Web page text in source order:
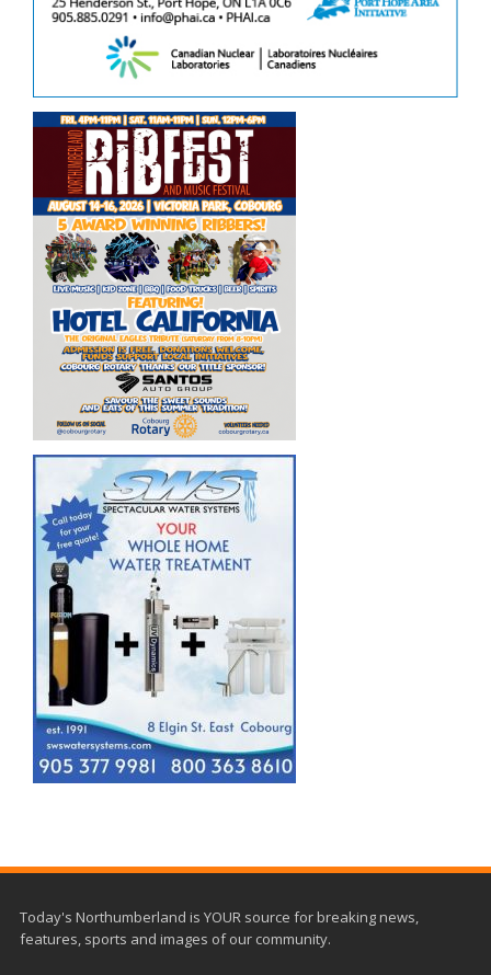
Today's Northumberland is YOUR source for breaking news,
features, sports and images of our community.